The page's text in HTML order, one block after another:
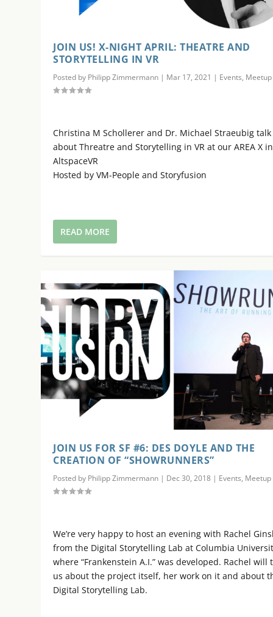
JOIN US! X-NIGHT APRIL: THEATRE AND
STORYTELLING IN VR
Posted by Philipp Zimmermann | Mar 17, 2021 | Events, Meetup
Christina M Schollerer and Dr. Michael Straeubig talk
about Threatre and Storytelling in VR at our AREA X in
AltspaceVR
Hosted by VM-People and Storyfusion
READ MORE
JOIN US FOR SF #6: DES DOYLE AND THE
CREATION OF “SHOWRUNNERS”
Posted by Philipp Zimmermann | Dec 30, 2018 | Events, Meetup
We’re very happy to host an evening with Rachel
from the Digital Storytelling Lab at Columbia
where “Frankenstein A.I.” was developed. Rachel will
us about the project itself, her work on it and about
Digital Storytelling Lab.